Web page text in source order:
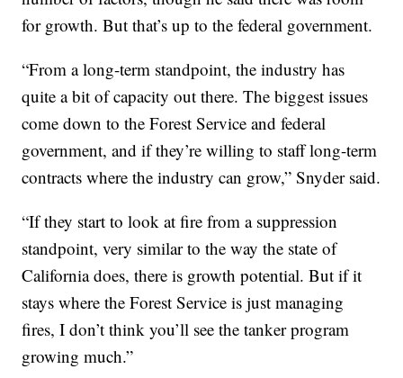
for growth. But that’s up to the federal government.
“From a long-term standpoint, the industry has
quite a bit of capacity out there. The biggest issues
come down to the Forest Service and federal
government, and if they’re willing to staff long-term
contracts where the industry can grow,” Snyder said.
“If they start to look at fire from a suppression
standpoint, very similar to the way the state of
California does, there is growth potential. But if it
stays where the Forest Service is just managing
fires, I don’t think you’ll see the tanker program
growing much.”